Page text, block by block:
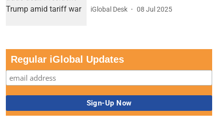
iGlobal Desk 08 Jul 2025
Regular iGlobal Updates